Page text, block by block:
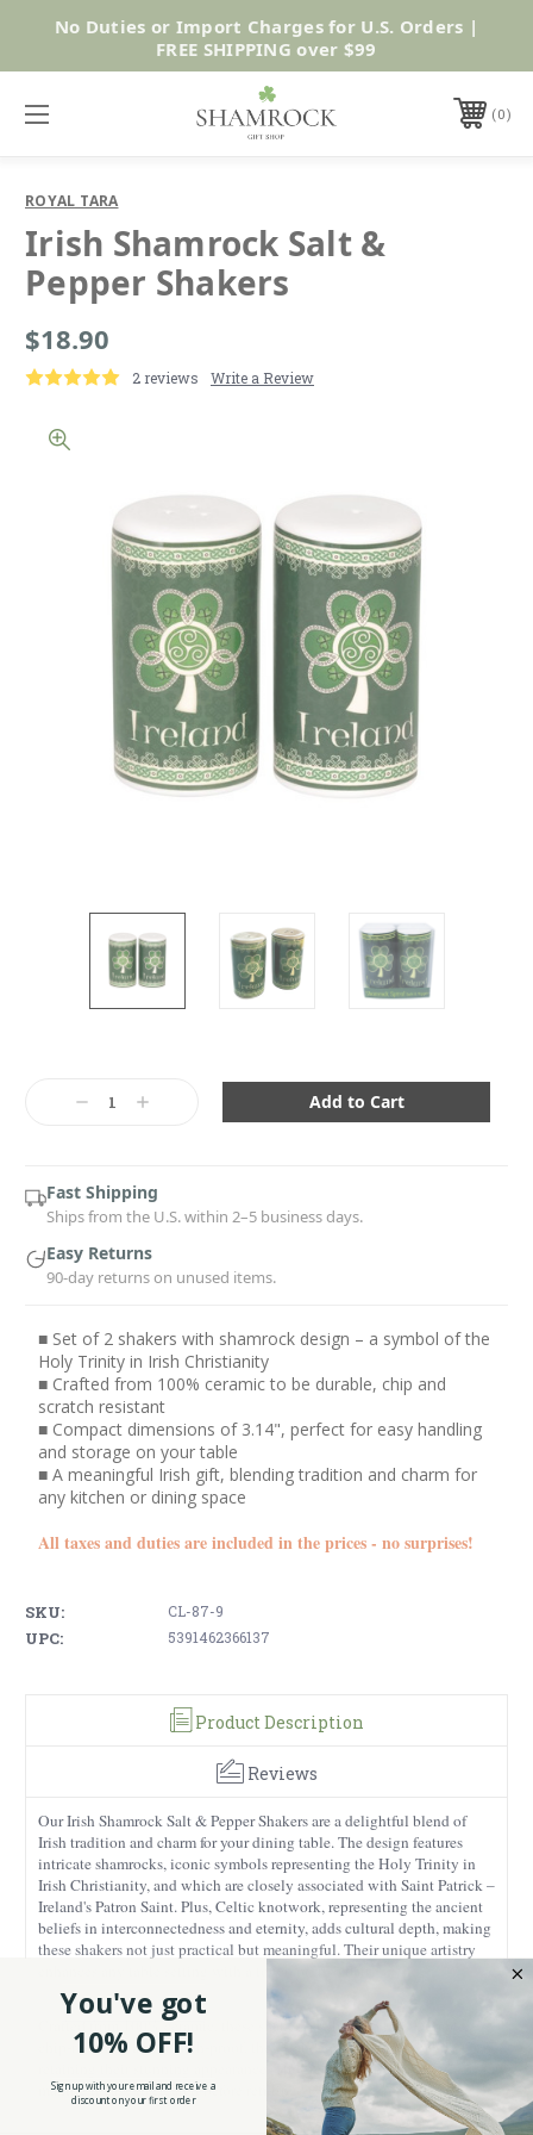
Shop Now
No Duties or Import Charges for U.S. Orders |
FREE SHIPPING over $99
0
ROYAL TARA
Irish Shamrock Salt &
Pepper Shakers
$18.90
2 reviews Write a Review
DecreaseIncrease
Fast Shipping
Ships from the U.S. within 2–5 business days.
Easy Returns
90-day returns on unused items.
■ Set of 2 shakers with shamrock design – a symbol of the
Holy Trinity in Irish Christianity
■ Crafted from 100% ceramic to be durable, chip and
scratch resistant
■ Compact dimensions of 3.14", perfect for easy handling
and storage on your table
■ A meaningful Irish gift, blending tradition and charm for
any kitchen or dining space
All taxes and duties are included in the prices - no surprises!
SKU: CL-87-9
UPC: 5391462366137
Product Description
Reviews
Our Irish Shamrock Salt & Pepper Shakers are a delightful blend of
Irish tradition and charm for your dining table. The design features
intricate shamrocks, iconic symbols representing the Holy Trinity in
Irish Christianity, and which are closely associated with Saint Patrick –
Ireland's Patron Saint. Plus, Celtic knotwork, representing the ancient
beliefs in interconnectedness and eternity, adds cultural depth, making
these shakers not just practical but meaningful. Their unique artistry
Crafted from 100% ceramic, these shakers are built to last. Durable,
chip-resistant, and scratch-proof, they stand up to daily use while
retaining their stunning appearance. They're also dishwasher safe,
making it easy to clean it before refilling.
You've got
10% OFF!
Sign up with your email and receive a
discount on your first order